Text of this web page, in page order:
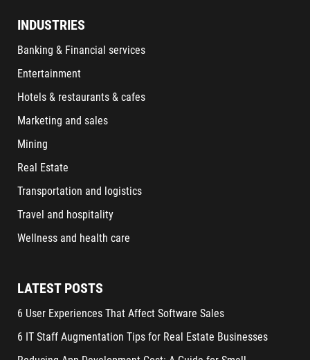
INDUSTRIES
Banking & Financial services
Entertainment
Hotels & restaurants & cafes
Marketing and sales
Mining
Real Estate
Transportation and logistics
Travel and hospitality
Wellness and health care
LATEST POSTS
6 User Experiences That Affect Software Sales
6 IT Staff Augmentation Tips for Real Estate Businesses